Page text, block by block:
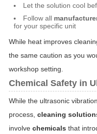
Let the solution cool
Follow all
for your specific unit
While heat improves
the same caution as you
workshop setting.
Chemical Safety in
While the ultrasonic
process, cleaning
involve chemicals that